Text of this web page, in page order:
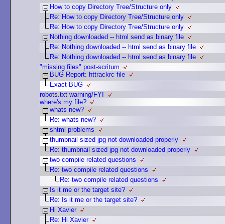
How to copy Directory Tree/Structure only
Re: How to copy Directory Tree/Structure only
Re: How to copy Directory Tree/Structure only
Nothing downloaded -- html send as binary file
Re: Nothing downloaded -- html send as binary file
Re: Nothing downloaded -- html send as binary file
"missing files" post-scritum
BUG Report: httrackrc file
Exact BUG
robots.txt warning/FYI
where's my file?
whats new?
Re: whats new?
shtml problems
thumbnail sized jpg not downloaded properly
Re: thumbnail sized jpg not downloaded properly
two compile related questions
Re: two compile related questions
Re: two compile related questions
Is it me or the target site?
Re: Is it me or the target site?
Hi Xavier
Re: Hi Xavier